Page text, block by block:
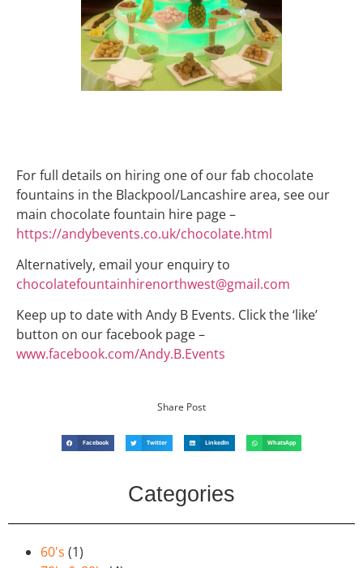
For full details on hiring one of our fab chocolate
fountains in the Blackpool/Lancashire area, see our
main chocolate fountain hire page –
https://andybevents.co.uk/chocolate.html
Alternatively, email your enquiry to
chocolatefountainhirenorthwest@gmail.com
Keep up to date with Andy B Events. Click the ‘like’
button on our facebook page –
www.facebook.com/Andy.B.Events
Share Post
Facebook Twitter LinkedIn WhatsApp
Categories
60's (1)